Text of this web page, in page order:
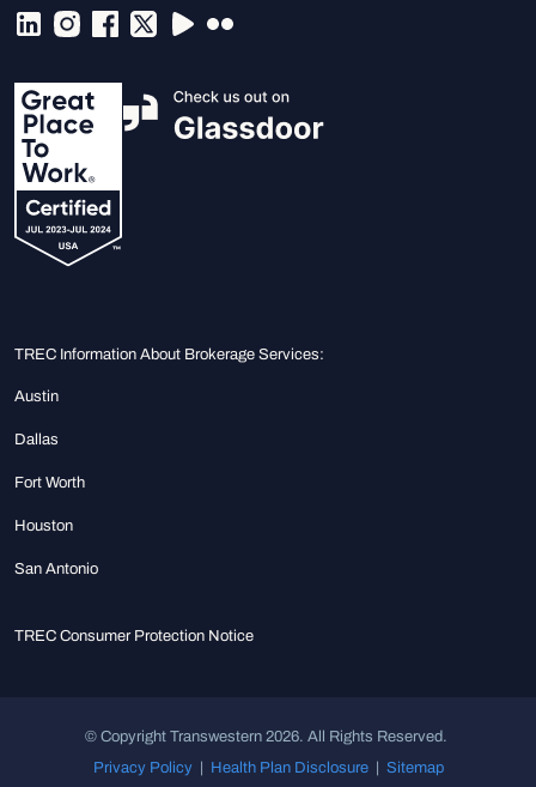
TREC Information About Brokerage Services:
Austin
Dallas
Fort Worth
Houston
San Antonio
TREC Consumer Protection Notice
© Copyright Transwestern 2026. All Rights Reserved.
Privacy Policy | Health Plan Disclosure | Sitemap